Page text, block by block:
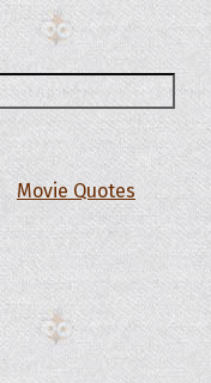
Movie Quotes